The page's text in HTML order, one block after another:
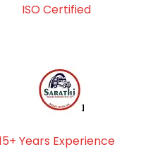
ISO Certified
Years Experience